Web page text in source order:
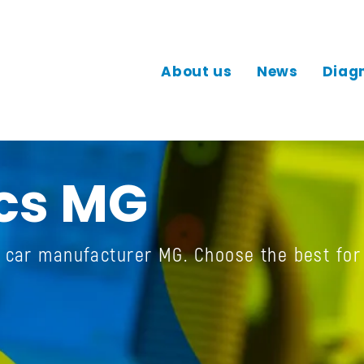
About us News
MG
manufacturer MG. Choose the best